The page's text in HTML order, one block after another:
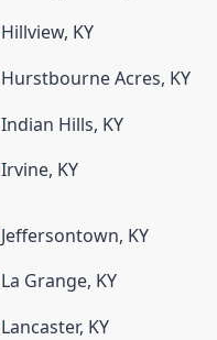
Hillview, KY
Hurstbourne Acres, KY
Indian Hills, KY
Irvine, KY
Jeffersontown, KY
La Grange, KY
Lancaster, KY